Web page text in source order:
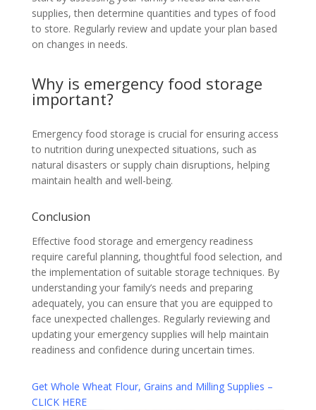
supplies, then determine quantities and types of food
to store. Regularly review and update your plan based
on changes in needs.
Why is emergency food storage
important?
Emergency food storage is crucial for ensuring access
to nutrition during unexpected situations, such as
natural disasters or supply chain disruptions, helping
maintain health and well-being.
Conclusion
Effective food storage and emergency readiness
require careful planning, thoughtful food selection, and
the implementation of suitable storage techniques. By
understanding your family’s needs and preparing
adequately, you can ensure that you are equipped to
face unexpected challenges. Regularly reviewing and
updating your emergency supplies will help maintain
readiness and confidence during uncertain times.
Get Whole Wheat Flour, Grains and Milling Supplies –
CLICK HERE